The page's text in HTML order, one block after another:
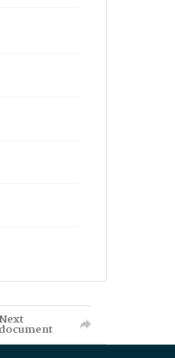
Next
document